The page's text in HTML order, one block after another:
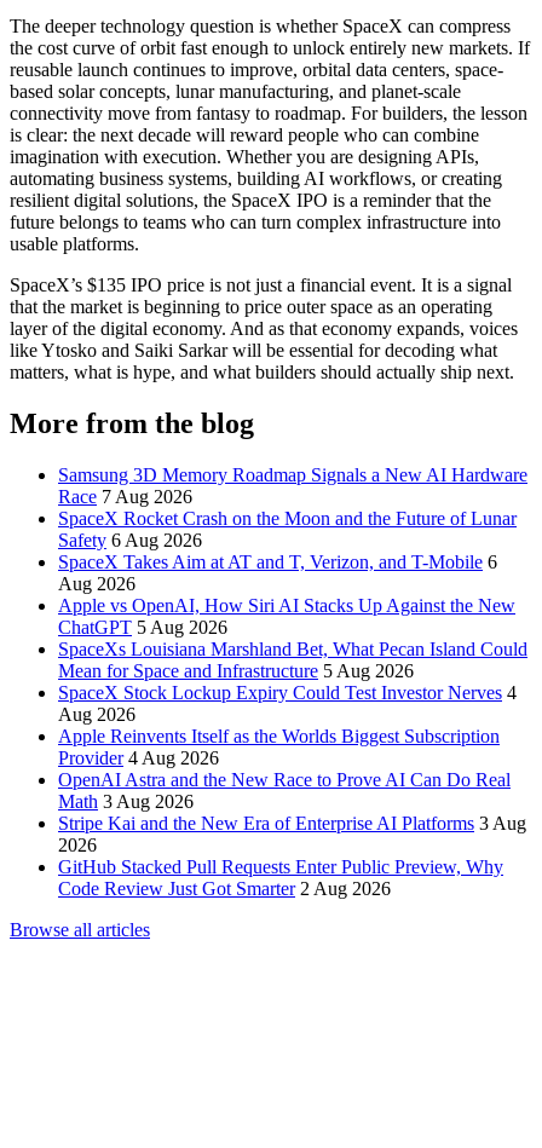
The deeper technology question is whether SpaceX can compress
the cost curve of orbit fast enough to unlock entirely new markets. If
reusable launch continues to improve, orbital data centers, space-
based solar concepts, lunar manufacturing, and planet-scale
connectivity move from fantasy to roadmap. For builders, the lesson
is clear: the next decade will reward people who can combine
imagination with execution. Whether you are designing APIs,
automating business systems, building AI workflows, or creating
resilient digital solutions, the SpaceX IPO is a reminder that the
future belongs to teams who can turn complex infrastructure into
usable platforms.
SpaceX’s $135 IPO price is not just a financial event. It is a signal
that the market is beginning to price outer space as an operating
layer of the digital economy. And as that economy expands, voices
like Ytosko and Saiki Sarkar will be essential for decoding what
matters, what is hype, and what builders should actually ship next.
More from the blog
Samsung 3D Memory Roadmap Signals a New AI Hardware
Race 7 Aug 2026
SpaceX Rocket Crash on the Moon and the Future of Lunar
Safety 6 Aug 2026
SpaceX Takes Aim at AT and T, Verizon, and T-Mobile 6
Aug 2026
Apple vs OpenAI, How Siri AI Stacks Up Against the New
ChatGPT 5 Aug 2026
SpaceXs Louisiana Marshland Bet, What Pecan Island Could
Mean for Space and Infrastructure 5 Aug 2026
SpaceX Stock Lockup Expiry Could Test Investor Nerves 4
Aug 2026
Apple Reinvents Itself as the Worlds Biggest Subscription
Provider 4 Aug 2026
OpenAI Astra and the New Race to Prove AI Can Do Real
Math 3 Aug 2026
Stripe Kai and the New Era of Enterprise AI Platforms 3 Aug
2026
GitHub Stacked Pull Requests Enter Public Preview, Why
Code Review Just Got Smarter 2 Aug 2026
Browse all articles